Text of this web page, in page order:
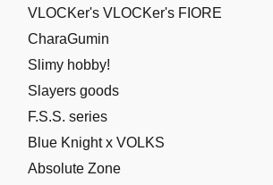
VLOCKer's VLOCKer's FIORE
CharaGumin
Slimy hobby!
Slayers goods
F.S.S. series
Blue Knight x VOLKS
Absolute Zone